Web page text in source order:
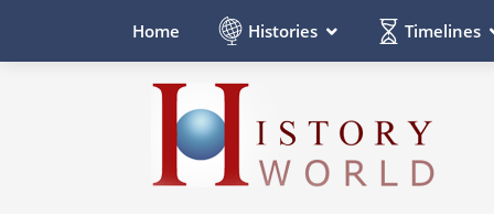
Home Histories Timelines